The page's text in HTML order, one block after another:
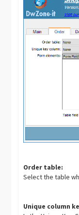
Order table:
Select the table
Unique column